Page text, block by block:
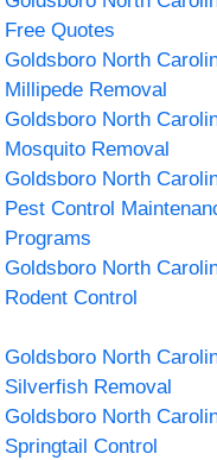
Free Quotes
Goldsboro North
Millipede Removal
Goldsboro North
Mosquito Removal
Goldsboro North
Pest Control
Programs
Goldsboro North
Rodent Control
Goldsboro North
Silverfish Removal
Goldsboro North
Springtail Control